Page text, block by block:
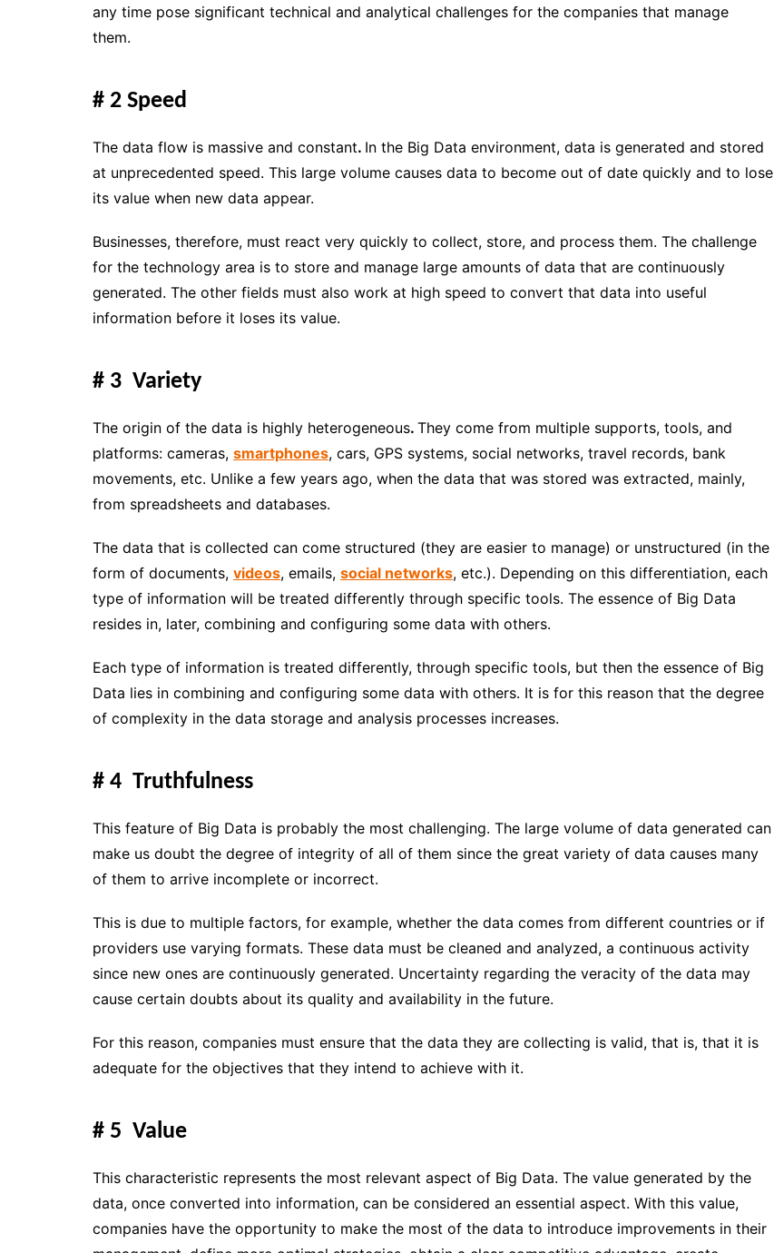
any time pose significant technical and analytical challenges for the companies that manage
them.
# 2 Speed
The data flow is massive and constant. In the Big Data environment, data is generated and stored
at unprecedented speed. This large volume causes data to become out of date quickly and to lose
its value when new data appear.
Businesses, therefore, must react very quickly to collect, store, and process them. The challenge
for the technology area is to store and manage large amounts of data that are continuously
generated. The other fields must also work at high speed to convert that data into useful
information before it loses its value.
# 3 Variety
The origin of the data is highly heterogeneous. They come from multiple supports, tools, and
platforms: cameras, smartphones, cars, GPS systems, social networks, travel records, bank
movements, etc. Unlike a few years ago, when the data that was stored was extracted, mainly,
from spreadsheets and databases.
The data that is collected can come structured (they are easier to manage) or unstructured (in the
form of documents, videos, emails, social networks, etc.). Depending on this differentiation, each
type of information will be treated differently through specific tools. The essence of Big Data
resides in, later, combining and configuring some data with others.
Each type of information is treated differently, through specific tools, but then the essence of Big
Data lies in combining and configuring some data with others. It is for this reason that the degree
of complexity in the data storage and analysis processes increases.
# 4 Truthfulness
This feature of Big Data is probably the most challenging. The large volume of data generated can
make us doubt the degree of integrity of all of them since the great variety of data causes many
of them to arrive incomplete or incorrect.
This is due to multiple factors, for example, whether the data comes from different countries or if
providers use varying formats. These data must be cleaned and analyzed, a continuous activity
since new ones are continuously generated. Uncertainty regarding the veracity of the data may
cause certain doubts about its quality and availability in the future.
For this reason, companies must ensure that the data they are collecting is valid, that is, that it is
adequate for the objectives that they intend to achieve with it.
# 5 Value
This characteristic represents the most relevant aspect of Big Data. The value generated by the
data, once converted into information, can be considered an essential aspect. With this value,
companies have the opportunity to make the most of the data to introduce improvements in their